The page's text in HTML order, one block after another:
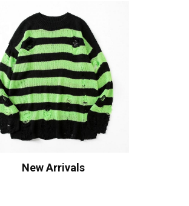
New Arrivals